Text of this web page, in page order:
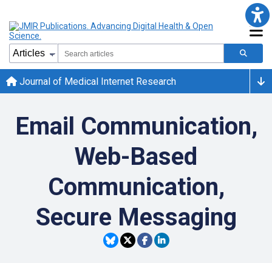
Journal of Medical Internet Research
Email Communication,
Web-Based
Communication,
Secure Messaging